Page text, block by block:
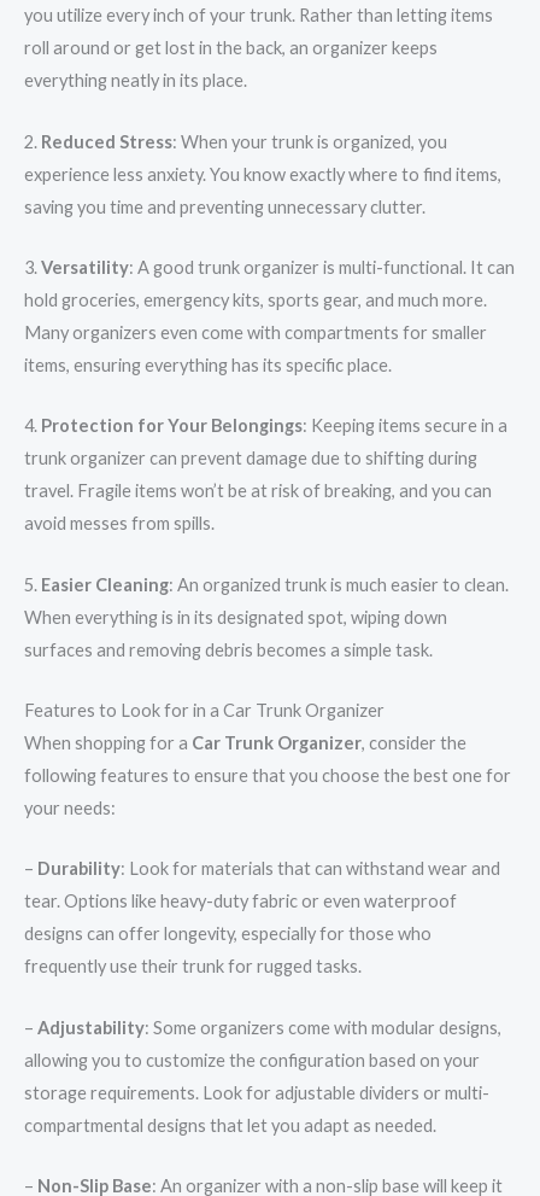
you utilize every inch of your trunk. Rather than letting items
roll around or get lost in the back, an organizer keeps
everything neatly in its place.
2. Reduced Stress: When your trunk is organized, you
experience less anxiety. You know exactly where to find items,
saving you time and preventing unnecessary clutter.
3.Versatility: A good trunk organizer is multi-functional. It can
hold groceries, emergency kits, sports gear, and much more.
Many organizers even come with compartments for smaller
items, ensuring everything has its specific place.
4. Protection for Your Belongings: Keeping items secure in a
trunk organizer can prevent damage due to shifting during
travel. Fragile items won’t be at risk of breaking, and you can
avoid messes from spills.
5. Easier Cleaning: An organized trunk is much easier to clean.
When everything is in its designated spot, wiping down
surfaces and removing debris becomes a simple task.
Features to Look for in a Car Trunk Organizer
When shopping for a Car Trunk Organizer, consider the
following features to ensure that you choose the best one for
your needs:
– Durability: Look for materials that can withstand wear and
tear. Options like heavy-duty fabric or even waterproof
designs can offer longevity, especially for those who
frequently use their trunk for rugged tasks.
– Adjustability: Some organizers come with modular designs,
allowing you to customize the configuration based on your
storage requirements. Look for adjustable dividers or multi-
compartmental designs that let you adapt as needed.
– Non-Slip Base: An organizer with a non-slip base will keep it